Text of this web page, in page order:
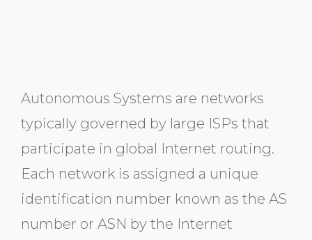
Autonomous Systems are networks
typically governed by large ISPs that
participate in global Internet routing.
Each network is assigned a unique
identification number known as the AS
number or ASN by the Internet